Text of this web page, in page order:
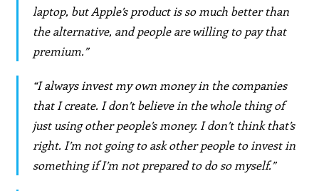
laptop, but Apple’s product is so much better than
the alternative, and people are willing to pay that
premium.”
“I always invest my own money in the companies
that I create. I don’t believe in the whole thing of
just using other people’s money. I don’t think that’s
right. I’m not going to ask other people to invest in
something if I’m not prepared to do so myself.”